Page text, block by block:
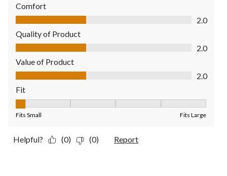
Comfort
Comfort, 2.0 out of 5
2.0
Quality of Product
Quality of Product, 2.0 out of 5
2.0
Value of Product
Value of Product, 2.0 out of 5
2.0
Fit
Fits Small Fits Large
Helpful? (0) (0) Report